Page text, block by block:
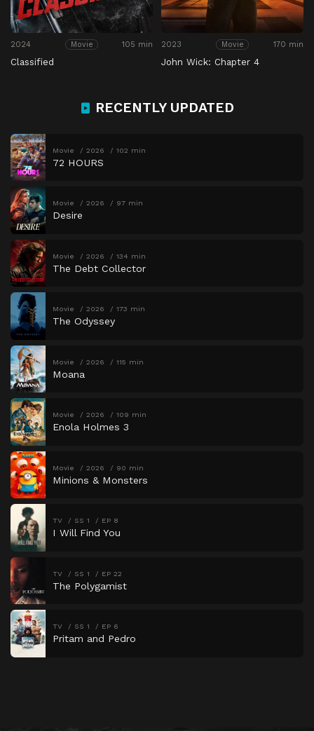
2024 Movie 105 min
Classified
2023 Movie 170 min
John Wick: Chapter 4
RECENTLY UPDATED
Movie 2026 102 min
72 HOURS
Movie 2026 97 min
Desire
Movie 2026 134 min
The Debt Collector
Movie 2026 173 min
The Odyssey
Movie 2026 115 min
Moana
Movie 2026 109 min
Enola Holmes 3
Movie 2026 90 min
Minions & Monsters
TV SS 1 EP 8
I Will Find You
TV SS 1 EP 22
The Polygamist
TV SS 1 EP 6
Pritam and Pedro